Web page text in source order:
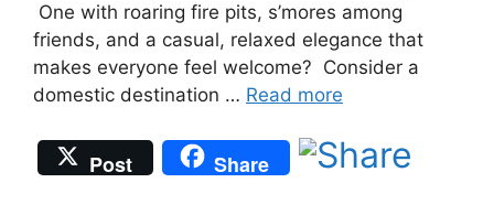
One with roaring fire pits, s’mores among
friends, and a casual, relaxed elegance that
makes everyone feel welcome? Consider a
domestic destination … Read more
Post Share